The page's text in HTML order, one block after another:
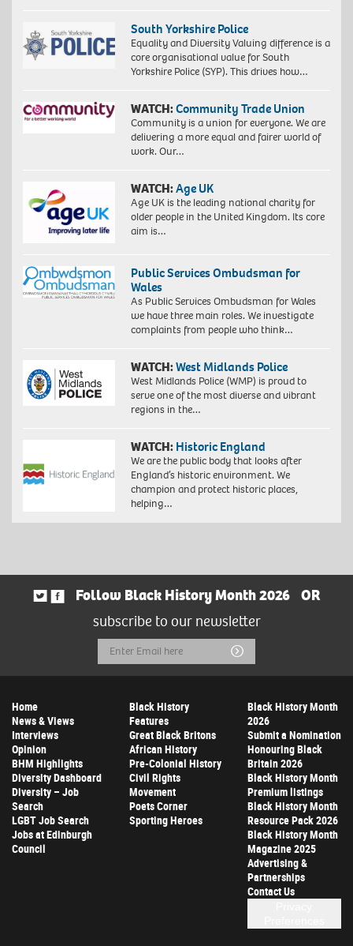
South Yorkshire Police
Equality and Diversity Valuing difference is a
core organisational value for South
Yorkshire Police (SYP). This drives how…
WATCH:Community Trade Union
Community is a union for everyone. We are
delivering a more equal and fairer world of
work. Our…
WATCH:Age UK
Age UK is the leading national charity for
older people in the United Kingdom. Its core
aim is…
Public Services Ombudsman for
Wales
As Public Services Ombudsman for Wales
we have three main roles. We investigate
complaints from people who think…
WATCH:West Midlands Police
West Midlands Police (WMP) is proud to
serve one of the most diverse and vibrant
regions in the…
WATCH: Historic England
We are the public body that looks after
England’s historic environment. We
champion and protect historic places,
helping…
Follow Black History Month 2026
OR
subscribe to our newsletter
Email
Address
Submit
Home
News & Views
Interviews
Opinion
BHM Highlights
Diversity Dashboard
Diversity – Job
Search
LGBT Job Search
Jobs at Edinburgh
Council
Black History
Features
Great Black Britons
African History
Pre-Colonial History
Civil Rights
Movement
Poets Corner
Sporting Heroes
Black History Month
2026
Submit a Nomination
Honouring Black
Britain 2026
Black History Month
Premium listings
Black History Month
Resource Pack 2026
Black History Month
Magazine 2025
Advertising &
Partnerships
Contact Us